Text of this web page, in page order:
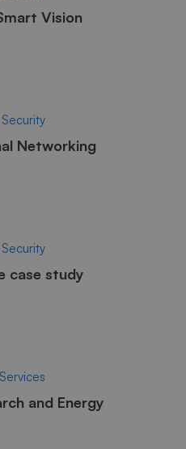
Vision
Networking
case study
and Energy